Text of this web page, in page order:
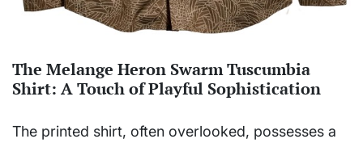
The Melange Heron Swarm Tuscumbia
Shirt: A Touch of Playful Sophistication
The printed shirt, often overlooked, possesses a